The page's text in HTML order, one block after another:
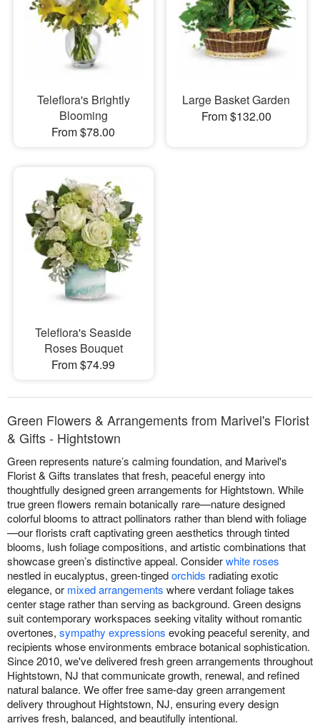
Teleflora's Brightly
Blooming
From $78.00
Large Basket Garden
From $132.00
Teleflora's Seaside
Roses Bouquet
From $74.99
Green Flowers & Arrangements from Marivel's Florist
& Gifts - Hightstown
Green represents nature’s calming foundation, and Marivel's
Florist & Gifts translates that fresh, peaceful energy into
thoughtfully designed green arrangements for Hightstown. While
true green flowers remain botanically rare—nature designed
colorful blooms to attract pollinators rather than blend with foliage
—our florists craft captivating green aesthetics through tinted
blooms, lush foliage compositions, and artistic combinations that
showcase green’s distinctive appeal. Considerwhite roses
nestled in eucalyptus, green-tingedorchids radiating exotic
elegance, or mixed arrangements where verdant foliage takes
center stage rather than serving as background. Green designs
suit contemporary workspaces seeking vitality without romantic
overtones, sympathy expressions evoking peaceful serenity, and
recipients whose environments embrace botanical sophistication.
Since 2010, we've delivered fresh green arrangements throughout
Hightstown, NJ that communicate growth, renewal, and refined
natural balance. We offer free same-day green arrangement
delivery throughout Hightstown, NJ, ensuring every design
arrives fresh, balanced, and beautifully intentional.